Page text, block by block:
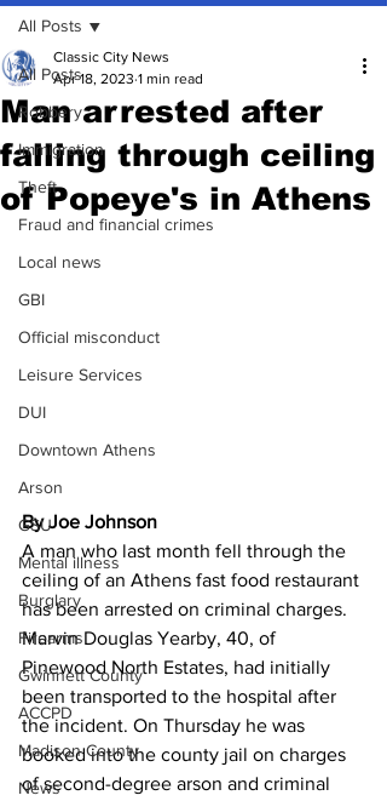
All Posts
Robbery
Immigration
Theft
Fraud and financial crimes
Local news
GBI
Official misconduct
Leisure Services
DUI
Downtown Athens
Arson
GSU
Mental illness
Burglary
Firearms
Gwinnett County
ACCPD
Madison County
News
All Posts
Man arrested after
falling through ceiling
of Popeye's in Athens
Classic City News
Apr 18, 2023 1 min read
By Joe Johnson
A man who last month fell through the
ceiling of an Athens fast food restaurant
has been arrested on criminal charges.
Marvin Douglas Yearby, 40, of
Pinewood North Estates, had initially
been transported to the hospital after
the incident. On Thursday he was
booked into the county jail on charges
of second-degree arson and criminal